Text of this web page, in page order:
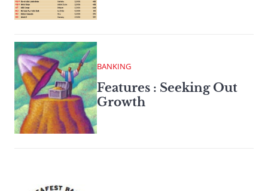
BANKING
Features : Seeking Out
Growth